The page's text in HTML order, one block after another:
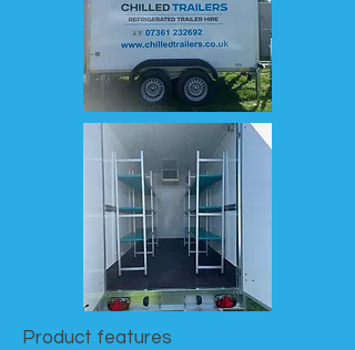
Product features​